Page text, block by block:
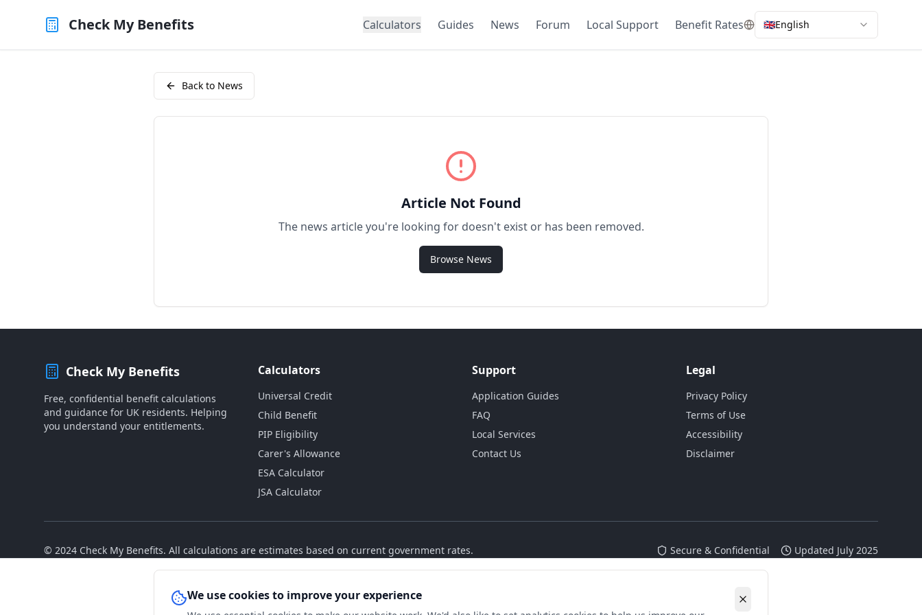
Check My Benefits Calculators Guides News Forum Local Support Benefit Rates 🇬🇧English
Back to News
Article Not Found
The news article you're looking for doesn't exist or has been removed.
Browse News
Check My Benefits
Free, confidential benefit calculations
and guidance for UK residents. Helping
you understand your entitlements.
Calculators
Universal Credit
Child Benefit
PIP Eligibility
Carer's Allowance
ESA Calculator
JSA Calculator
Support
Application Guides
FAQ
Local Services
Contact Us
Legal
Privacy Policy
Terms of Use
Accessibility
Disclaimer
© 2024 Check My Benefits. All calculations are estimates based on current government rates. Secure & Confidential Updated July 2025
We use cookies to improve your experience